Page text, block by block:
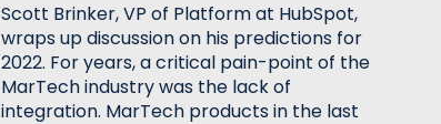
Scott Brinker, VP of Platform at HubSpot,
wraps up discussion on his predictions for
2022. For years, a critical pain-point of the
MarTech industry was the lack of
integration. MarTech products in the last